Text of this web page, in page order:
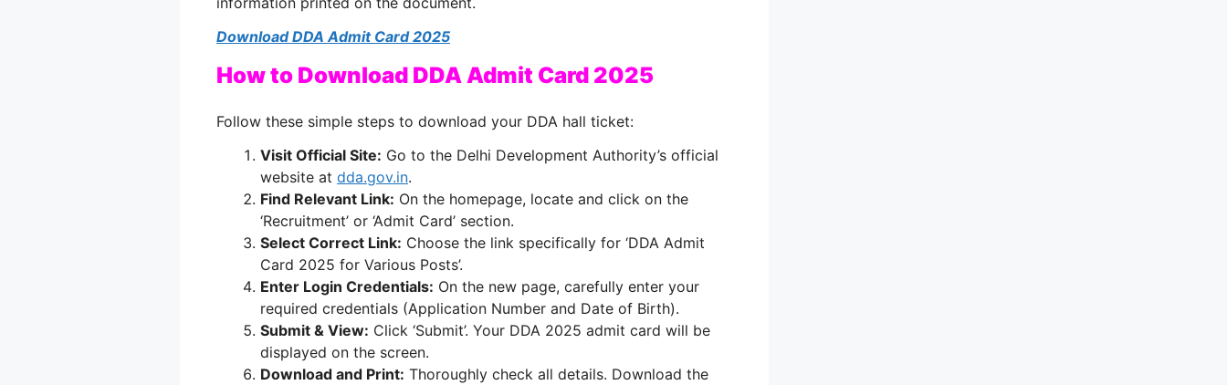
Download DDA Admit Card 2025
How to Download DDA Admit Card 2025
Follow these simple steps to download your DDA hall ticket:
Visit Official Site: Go to the Delhi Development Authority’s official
website at dda.gov.in.
Find Relevant Link: On the homepage, locate and click on the
‘Recruitment’ or ‘Admit Card’ section.
Select Correct Link: Choose the link specifically for ‘DDA Admit
Card 2025 for Various Posts’.
Enter Login Credentials: On the new page, carefully enter your
required credentials (Application Number and Date of Birth).
Submit & View: Click ‘Submit’. Your DDA 2025 admit card will be
displayed on the screen.
Download and Print: Thoroughly check all details. Download the